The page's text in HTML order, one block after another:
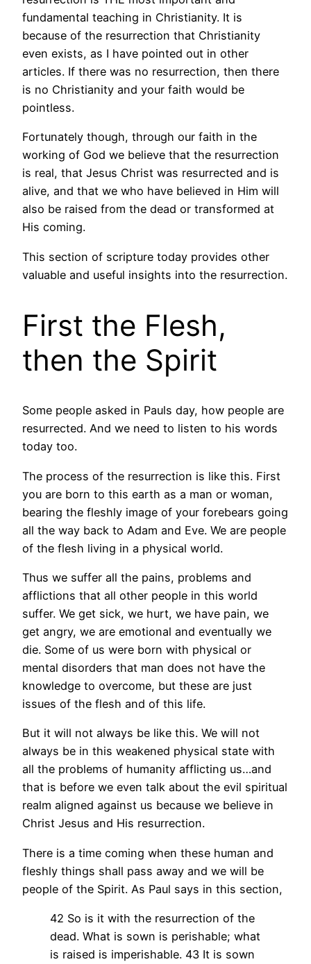
fundamental teaching in Christianity. It is
because of the resurrection that Christianity
even exists, as I have pointed out in other
articles. If there was no resurrection, then there
is no Christianity and your faith would be
pointless.
Fortunately though, through our faith in the
working of God we believe that the resurrection
is real, that Jesus Christ was resurrected and is
alive, and that we who have believed in Him will
also be raised from the dead or transformed at
His coming.
This section of scripture today provides other
valuable and useful insights into the resurrection.
First the Flesh,
then the Spirit
Some people asked in Pauls day, how people are
resurrected. And we need to listen to his words
today too.
The process of the resurrection is like this. First
you are born to this earth as a man or woman,
bearing the fleshly image of your forebears going
all the way back to Adam and Eve. We are people
of the flesh living in a physical world.
Thus we suffer all the pains, problems and
afflictions that all other people in this world
suffer. We get sick, we hurt, we have pain, we
get angry, we are emotional and eventually we
die. Some of us were born with physical or
mental disorders that man does not have the
knowledge to overcome, but these are just
issues of the flesh and of this life.
But it will not always be like this. We will not
always be in this weakened physical state with
all the problems of humanity afflicting us…and
that is before we even talk about the evil spiritual
realm aligned against us because we believe in
Christ Jesus and His resurrection.
There is a time coming when these human and
fleshly things shall pass away and we will be
people of the Spirit. As Paul says in this section,
42 So is it with the resurrection of the
dead. What is sown is perishable; what
is raised is imperishable. 43 It is sown